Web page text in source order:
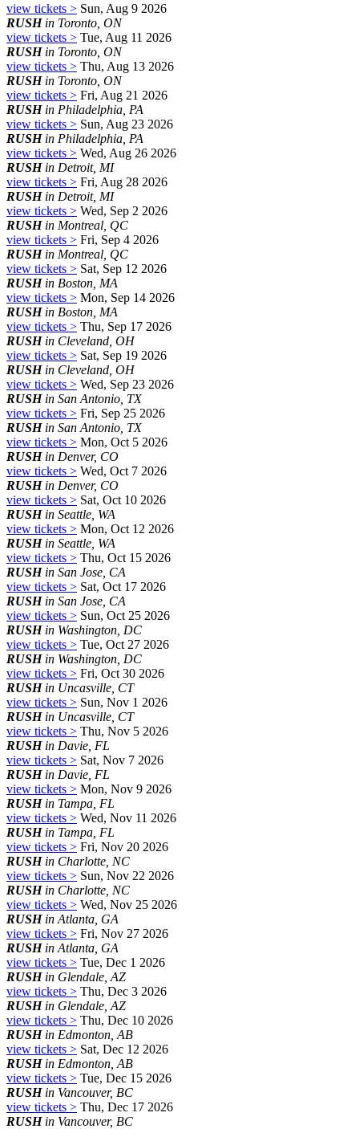
view tickets > Sun, Aug 9 2026
RUSHin Toronto, ON
view tickets > Tue, Aug 11 2026
RUSHin Toronto, ON
view tickets > Thu, Aug 13 2026
RUSHin Toronto, ON
view tickets > Fri, Aug 21 2026
RUSHin Philadelphia, PA
view tickets > Sun, Aug 23 2026
RUSHin Philadelphia, PA
view tickets > Wed, Aug 26 2026
RUSHin Detroit, MI
view tickets > Fri, Aug 28 2026
RUSHin Detroit, MI
view tickets > Wed, Sep 2 2026
RUSHin Montreal, QC
view tickets > Fri, Sep 4 2026
RUSHin Montreal, QC
view tickets > Sat, Sep 12 2026
RUSHin Boston, MA
view tickets > Mon, Sep 14 2026
RUSHin Boston, MA
view tickets > Thu, Sep 17 2026
RUSHin Cleveland, OH
view tickets > Sat, Sep 19 2026
RUSHin Cleveland, OH
view tickets > Wed, Sep 23 2026
RUSHin San Antonio, TX
view tickets > Fri, Sep 25 2026
RUSHin San Antonio, TX
view tickets > Mon, Oct 5 2026
RUSHin Denver, CO
view tickets > Wed, Oct 7 2026
RUSHin Denver, CO
view tickets > Sat, Oct 10 2026
RUSHin Seattle, WA
view tickets > Mon, Oct 12 2026
RUSHin Seattle, WA
view tickets > Thu, Oct 15 2026
RUSHin San Jose, CA
view tickets > Sat, Oct 17 2026
RUSHin San Jose, CA
view tickets > Sun, Oct 25 2026
RUSHin Washington, DC
view tickets > Tue, Oct 27 2026
RUSHin Washington, DC
view tickets > Fri, Oct 30 2026
RUSHin Uncasville, CT
view tickets > Sun, Nov 1 2026
RUSHin Uncasville, CT
view tickets > Thu, Nov 5 2026
RUSHin Davie, FL
view tickets > Sat, Nov 7 2026
RUSHin Davie, FL
view tickets > Mon, Nov 9 2026
RUSHin Tampa, FL
view tickets > Wed, Nov 11 2026
RUSHin Tampa, FL
view tickets > Fri, Nov 20 2026
RUSHin Charlotte, NC
view tickets > Sun, Nov 22 2026
RUSHin Charlotte, NC
view tickets > Wed, Nov 25 2026
RUSHin Atlanta, GA
view tickets > Fri, Nov 27 2026
RUSHin Atlanta, GA
view tickets > Tue, Dec 1 2026
RUSHin Glendale, AZ
view tickets > Thu, Dec 3 2026
RUSHin Glendale, AZ
view tickets > Thu, Dec 10 2026
RUSHin Edmonton, AB
view tickets > Sat, Dec 12 2026
RUSHin Edmonton, AB
view tickets > Tue, Dec 15 2026
RUSHin Vancouver, BC
view tickets > Thu, Dec 17 2026
RUSHin Vancouver, BC